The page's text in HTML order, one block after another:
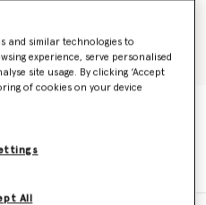
shades or versatile greys and
sustainable regenerated
and similar technologies to
experience, serve personalised
site usage. By clicking ‘Accept
of cookies on your device
All